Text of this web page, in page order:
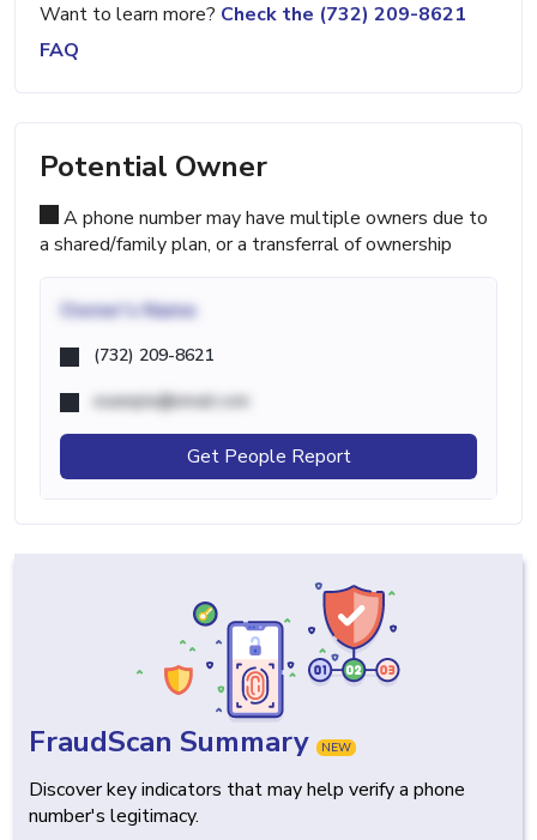
Want to learn more? Check the (732) 209-8621
FAQ
Potential Owner
A phone number may have multiple owners due to
a shared/family plan, or a transferral of ownership
Owner's Name
(732) 209-8621
example@email.com
Get People Report
FraudScan Summary NEW
Discover key indicators that may help verify a phone
number's legitimacy.